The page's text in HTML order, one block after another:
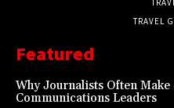
TRAVEL
Featured
Why Journalists Often
Communications Leaders